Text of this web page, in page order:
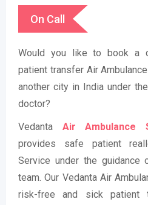
On Call
Would you like to book a
patient transfer Air
another city in India under
doctor?
Vedanta Air Ambulance
provides safe patient
Service under the guidance
team. Our Vedanta Air
risk-free and sick patient